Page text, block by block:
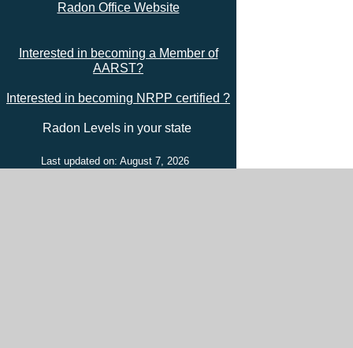
Radon Office Website
Interested in becoming a Member of
AARST?
Interested in becoming NRPP certified ?
Radon Levels in your state
Last updated on: August 7, 2026